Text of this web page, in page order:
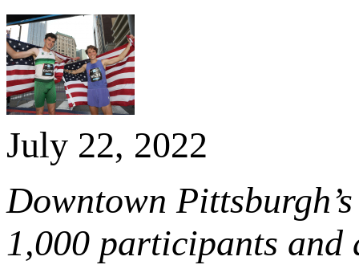
July 22, 2022
Downtown
1,000 participants and